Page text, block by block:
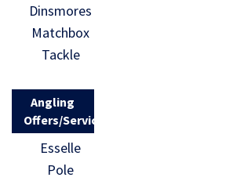
Dinsmores
Matchbox
Tackle
Angling
Offers/Services
Esselle
Pole